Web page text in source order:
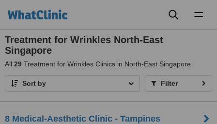
Treatment for Wrinkles North-East
Singapore
All 29 Treatment for Wrinkles Clinics in North-East Singapore
Sort by Filter
8 Medical-Aesthetic Clinic - Tampines